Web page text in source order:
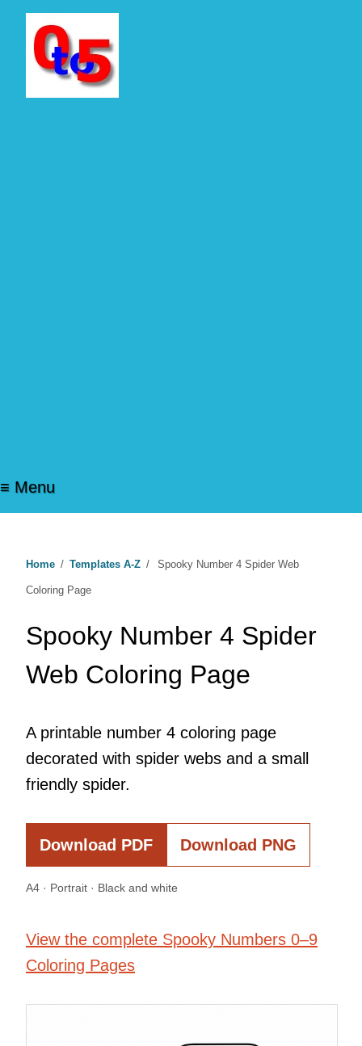
≡ Menu
Home / Templates A-Z / Spooky Number 4 Spider Web
Coloring Page
Spooky Number 4 Spider
Web Coloring Page
A printable number 4 coloring page
decorated with spider webs and a small
friendly spider.
Download PDF Download PNG
A4 · Portrait · Black and white
View the complete Spooky Numbers 0–9
Coloring Pages